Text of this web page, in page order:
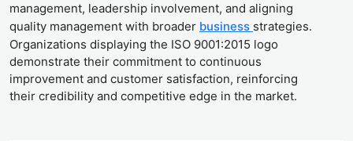
management, leadership involvement, and aligning
quality management with broader business strategies.
Organizations displaying the ISO 9001:2015 logo
demonstrate their commitment to continuous
improvement and customer satisfaction, reinforcing
their credibility and competitive edge in the market.